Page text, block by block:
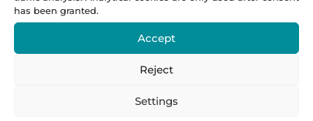
has been granted.
Accept
Reject
Settings
pipe marking system sheet metal bundles
Prestar
Prestar tube processing machines
Remoska